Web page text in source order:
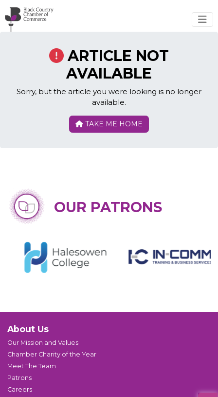
Skip to main content
ARTICLE NOT
AVAILABLE
Sorry, but the article you were looking is no longer
available.
TAKE ME HOME
OUR PATRONS
About Us
Our Mission and Values
Chamber Charity of the Year
Meet The Team
Patrons
Careers